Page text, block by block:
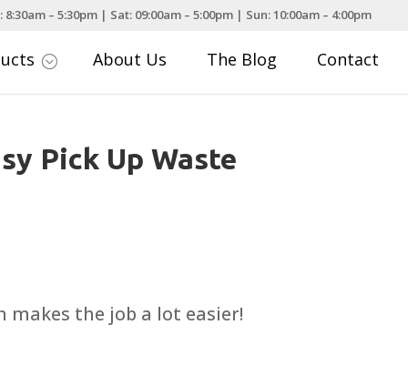
8:30am – 5:30pm | Sat: 09:00am – 5:00pm | Sun: 10:00am – 4:00pm
; About Us The Blog Contact
Pick Up Waste
makes the job a lot easier!